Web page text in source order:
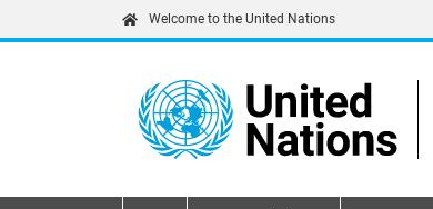
Welcome to the United Nations